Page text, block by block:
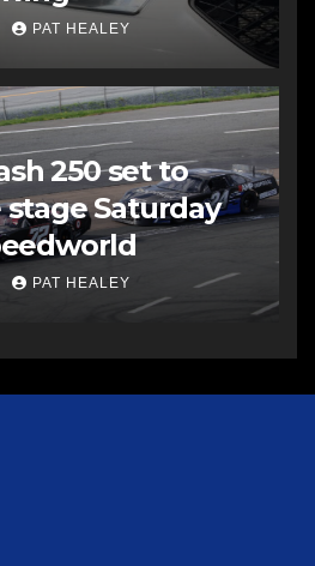
PAT HEALEY
250 set to
Saturday
PAT HEALEY